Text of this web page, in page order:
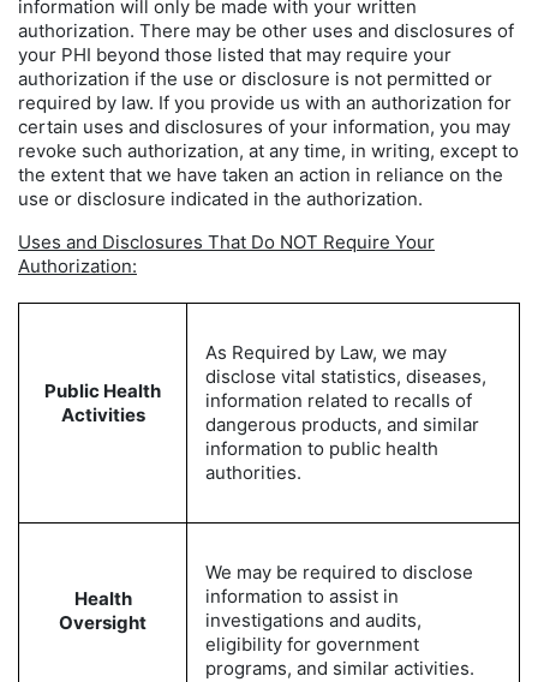
information will only be made with your written
authorization. There may be other uses and disclosures of
your PHI beyond those listed that may require your
authorization if the use or disclosure is not permitted or
required by law. If you provide us with an authorization for
certain uses and disclosures of your information, you may
revoke such authorization, at any time, in writing, except to
the extent that we have taken an action in reliance on the
use or disclosure indicated in the authorization.
Uses and Disclosures That Do NOT Require Your
Authorization:
Public Health
Activities
As Required by Law, we may
disclose vital statistics, diseases,
information related to recalls of
dangerous products, and similar
information to public health
authorities.
Health
Oversight
We may be required to disclose
information to assist in
investigations and audits,
eligibility for government
programs, and similar activities.